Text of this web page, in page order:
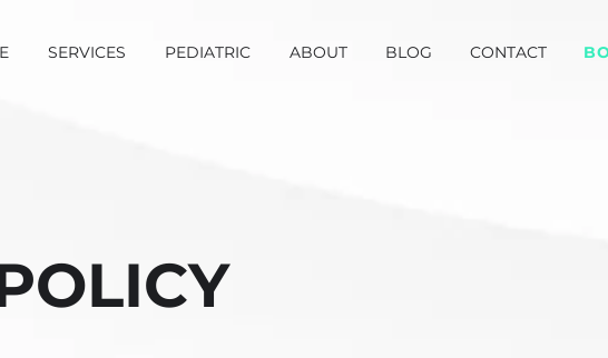
SERVICES PEDIATRIC ABOUT BLOG CONTACT